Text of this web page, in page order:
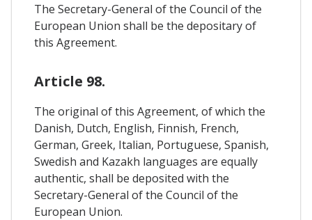
The Secretary-General of the Council of the
European Union shall be the depositary of
this Agreement.
Article 98.
The original of this Agreement, of which the
Danish, Dutch, English, Finnish, French,
German, Greek, Italian, Portuguese, Spanish,
Swedish and Kazakh languages are equally
authentic, shall be deposited with the
Secretary-General of the Council of the
European Union.